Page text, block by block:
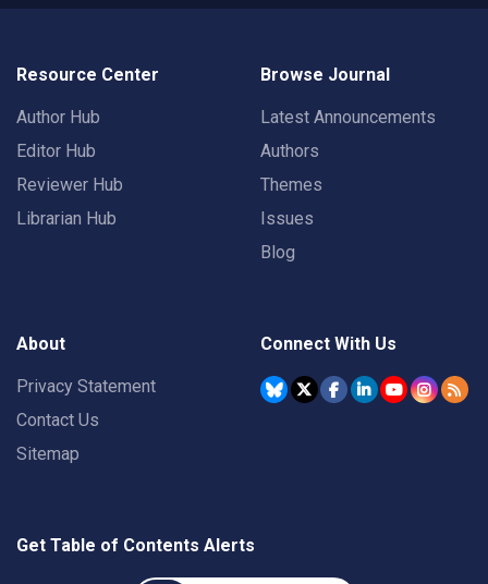
Resource Center
Author Hub
Editor Hub
Reviewer Hub
Librarian Hub
Browse Journal
Latest Announcements
Authors
Themes
Issues
Blog
About
Privacy Statement
Contact Us
Sitemap
Connect With Us
Get Table of Contents Alerts